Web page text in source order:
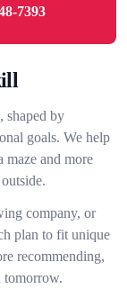
7393
shaped by
goals. We help
and more
company, or
plan to fit unique
recommending,
tomorrow.